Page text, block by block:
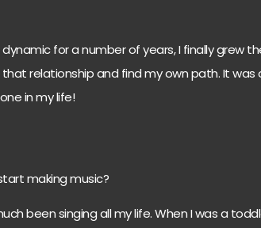
for a number of years, I finally grew
relationship and find my own path. It
in my life!
making music?
been singing all my life. When I was a